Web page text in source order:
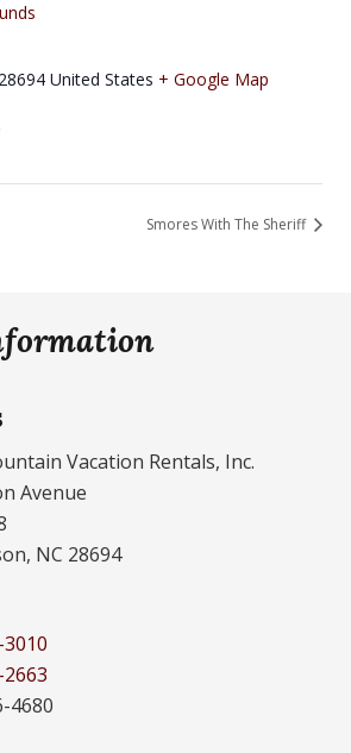
28694 United States + Google Map
Smores With The Sheriff
Vacation Rentals, Inc.
Avenue
NC 28694
4680